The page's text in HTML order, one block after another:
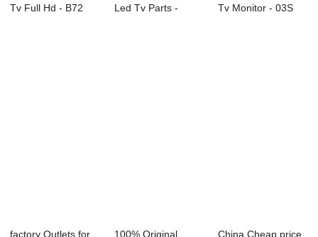
Tv Full Hd - B72
Led Tv Parts -
Tv Monitor - 03S
factory Outlets for
100% Original
China Cheap price